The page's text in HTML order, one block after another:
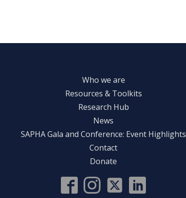
Who we are
Resources & Toolkits
Research Hub
News
SAPHA Gala and Conference: Event Highlights
Contact
Donate